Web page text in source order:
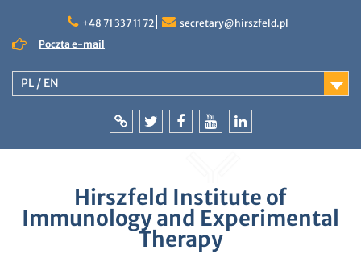
content
+48 71 337 11 72
secretary@hirszfeld.pl
Poczta e-mail
PL / EN
Hirszfeld Institute of
Immunology and Experimental
Therapy